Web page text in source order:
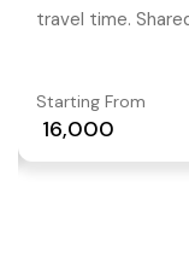
travel time.
Starting From
₹ 16,000